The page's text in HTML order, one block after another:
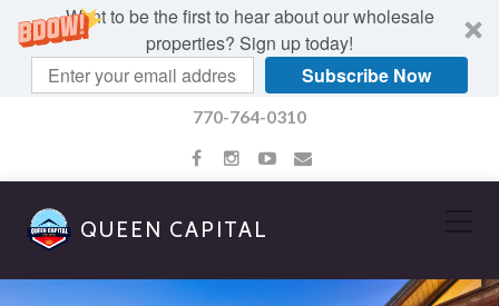
Want to be the first to hear about our wholesale
properties? Sign up today!
Subscribe Now
770-764-0310
QUEEN CAPITAL